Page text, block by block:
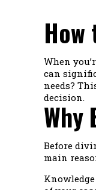
How
When
can
needs?
decision.
Why
Before
main